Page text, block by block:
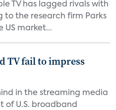
TV has lagged rivals with
to the research firm Parks
US market...
TV fail to impress
in the streaming media
of U.S. broadband